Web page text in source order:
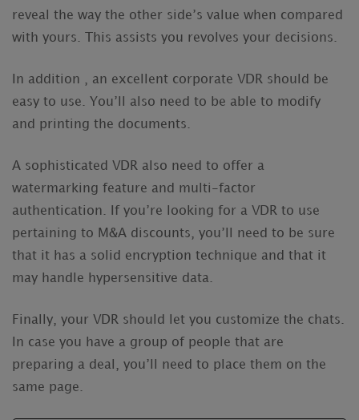
reveal the way the other side’s value when compared
with yours. This assists you revolves your decisions.
In addition , an excellent corporate VDR should be
easy to use. You’ll also need to be able to modify
and printing the documents.
A sophisticated VDR also need to offer a
watermarking feature and multi-factor
authentication. If you’re looking for a VDR to use
pertaining to M&A discounts, you’ll need to be sure
that it has a solid encryption technique and that it
may handle hypersensitive data.
Finally, your VDR should let you customize the chats.
In case you have a group of people that are
preparing a deal, you’ll need to place them on the
same page.